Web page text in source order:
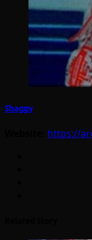
Shaggy
https://